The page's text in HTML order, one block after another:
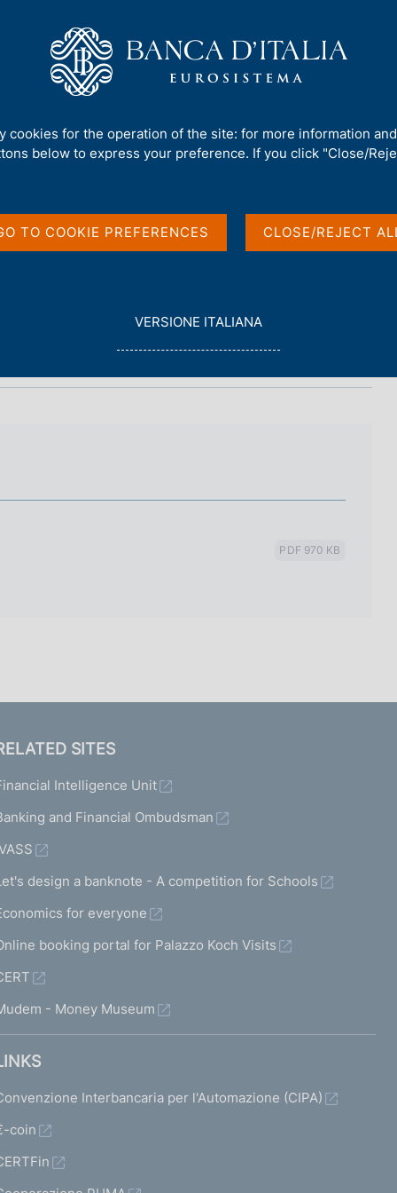
Our Role Services for the public
PDF 970 KB
SITES
Intelligence Unit
and Financial Ombudsman
design a banknote - A competition for Schools
for everyone
booking portal for Palazzo Koch Visits
- Money Museum
Interbancaria per l'Automazione (CIPA)
coin
cookies for the operation of the site: for more information
below to express your preference. If you click "Close/
TO COOKIE PREFERENCES CLOSE/REJECT
L
G
VERSIONE ITALIANA